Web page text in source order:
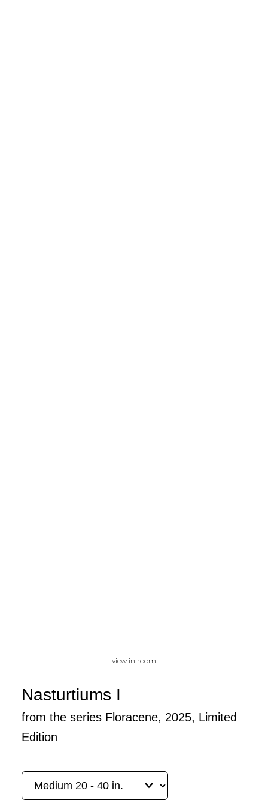
view in room
Nasturtiums I
from the series Floracene, 2025, Limited
Edition